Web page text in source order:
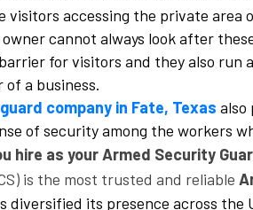
visitors accessing the private
cannot always look after
for visitors and they also
a business.
company in Fate, Texas also
of security among the workers
hire as your Armed Security
is the most trusted and reliable
diversified its presence across the